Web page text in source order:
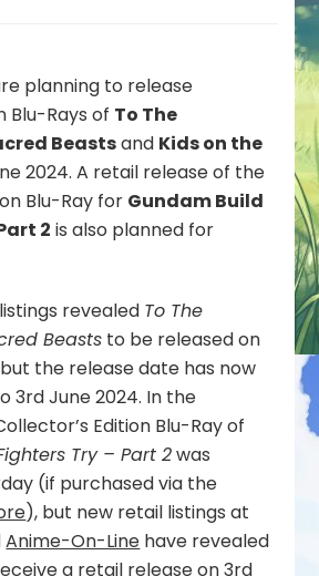
Sacred
and
Kids
on
the
Slope
Standard
Ray
Scheduled
for
June
2024
Release
planning to release
Blu-Rays of To The
Beastsand Kids on the
2024. A retail release of the
Blu-Ray for Gundam Build
2 is also planned for
revealed To The
Beasts to be released on
the release date has now
3rd June 2024. In the
Edition Blu-Ray of
Try – Part 2was
(if purchased via the
), but new retail listings at
Anime-On-Line have revealed
a retail release on 3rd